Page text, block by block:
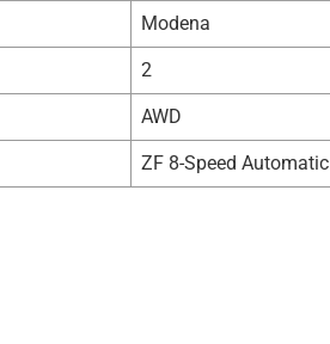
Modena
2
AWD
ZF 8-Speed Automatic